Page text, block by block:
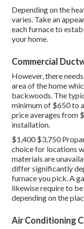
Depending on the
varies. Take an
each furnace to
your home.
Commercial
However, there
area of the home
backwoods. The
minimum of $650 to
price averages from
installation.
$1,400 $3,750
choice for locations
materials are
differ significantly
furnace you pick. A
likewise require to
depending on the
Air Conditioning